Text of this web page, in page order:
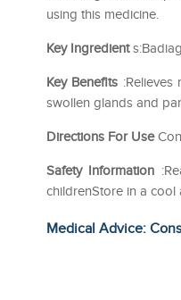
using this medicine.
Key Ingredient
Key Benefits
swollen glands and
Directions For Use
Safety Information
childrenStore in a cool
Medical Advice: